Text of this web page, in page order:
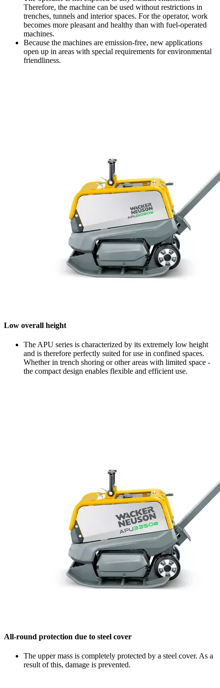
Therefore, the machine can be used without restrictions in
trenches, tunnels and interior spaces. For the operator, work
becomes more pleasant and healthy than with fuel-operated
machines.
Because the machines are emission-free, new applications
open up in areas with special requirements for environmental
friendliness.
Low overall height
The APU series is characterized by its extremely low height
and is therefore perfectly suited for use in confined spaces.
Whether in trench shoring or other areas with limited space -
the compact design enables flexible and efficient use.
All-round protection due to steel cover
The upper mass is completely protected by a steel cover. As a
result of this, damage is prevented.